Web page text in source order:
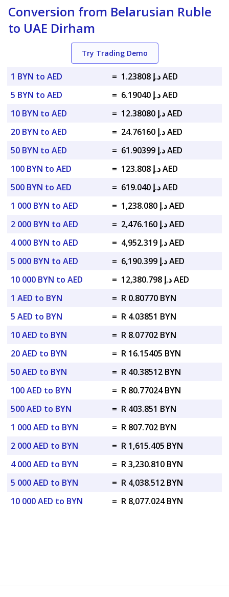
Conversion from Belarusian Ruble
to UAE Dirham
Try Trading Demo
1 BYN to AED =
د.إ 1.23808 AED
5 BYN to AED
=
د.إ 6.19040 AED
10 BYN to AED
=
د.إ 12.38080 AED
20 BYN to AED
=
د.إ 24.76160 AED
50 BYN to AED
=
د.إ 61.90399 AED
100 BYN to AED
=
د.إ 123.808 AED
500 BYN to AED
=
د.إ 619.040 AED
1 000 BYN to AED
=
د.إ 1,238.080 AED
2 000 BYN to AED
=
د.إ 2,476.160 AED
4 000 BYN to AED
=
د.إ 4,952.319 AED
5 000 BYN to AED
=
د.إ 6,190.399 AED
10 000 BYN to AED
=
د.إ 12,380.798 AED
1 AED to BYN
= R 0.80770 BYN
5 AED to BYN
= R 4.03851 BYN
10 AED to BYN
= R 8.07702 BYN
20 AED to BYN
= R 16.15405 BYN
50 AED to BYN
= R 40.38512 BYN
100 AED to BYN
= R 80.77024 BYN
500 AED to BYN
= R 403.851 BYN
1 000 AED to BYN
= R 807.702 BYN
2 000 AED to BYN
= R 1,615.405 BYN
4 000 AED to BYN
= R 3,230.810 BYN
5 000 AED to BYN
= R 4,038.512 BYN
10 000 AED to BYN
= R 8,077.024 BYN